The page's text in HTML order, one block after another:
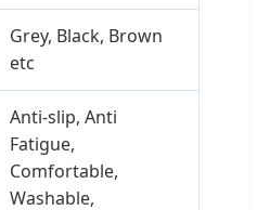
Grey, Black, Brown
etc
Anti-slip, Anti
Fatigue,
Comfortable,
Washable,